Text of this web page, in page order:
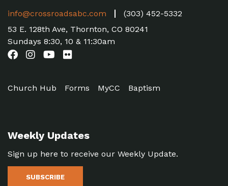
info@crossroadsabc.com
(303) 452-5332
53 E. 128th Ave, Thornton, CO 80241
Sundays 8:30, 10 & 11:30am
Church Hub Forms MyCC Baptism
Weekly Updates
Sign up here to receive our Weekly Update.
SUBSCRIBE